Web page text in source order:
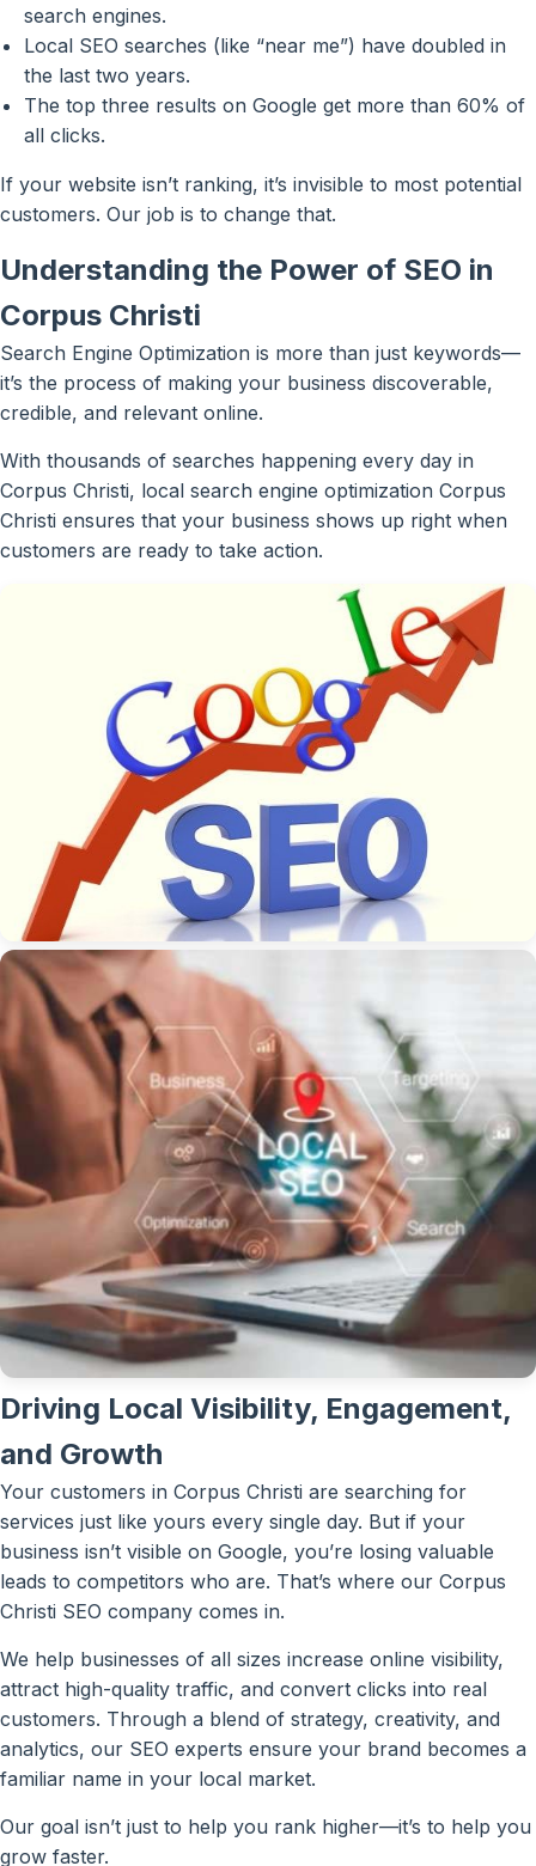
search engines.
Local SEO searches (like “near me”) have doubled in
the last two years.
The top three results on Google get more than 60% of
all clicks.
If your website isn’t ranking, it’s invisible to most potential
customers. Our job is to change that.
Understanding the Power of SEO in
Corpus Christi
Search Engine Optimization is more than just keywords—
it’s the process of making your business discoverable,
credible, and relevant online.
With thousands of searches happening every day in
Corpus Christi, local search engine optimization Corpus
Christi ensures that your business shows up right when
customers are ready to take action.
Driving Local Visibility, Engagement,
and Growth
Your customers in Corpus Christi are searching for
services just like yours every single day. But if your
business isn’t visible on Google, you’re losing valuable
leads to competitors who are. That’s where our Corpus
Christi SEO company comes in.
We help businesses of all sizes increase online visibility,
attract high-quality traffic, and convert clicks into real
customers. Through a blend of strategy, creativity, and
analytics, our SEO experts ensure your brand becomes a
familiar name in your local market.
Our goal isn’t just to help you rank higher—it’s to help you
grow faster.